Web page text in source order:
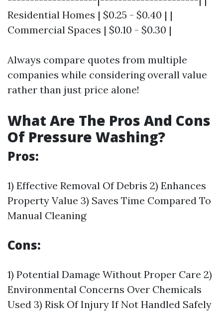
Residential Homes | $0.25 - $0.40 | |
Commercial Spaces | $0.10 - $0.30 |
Always compare quotes from multiple
companies while considering overall value
rather than just price alone!
What Are The Pros And Cons
Of Pressure Washing?
Pros:
1) Effective Removal Of Debris 2) Enhances
Property Value 3) Saves Time Compared To
Manual Cleaning
Cons:
1) Potential Damage Without Proper Care 2)
Environmental Concerns Over Chemicals
Used 3) Risk Of Injury If Not Handled Safely